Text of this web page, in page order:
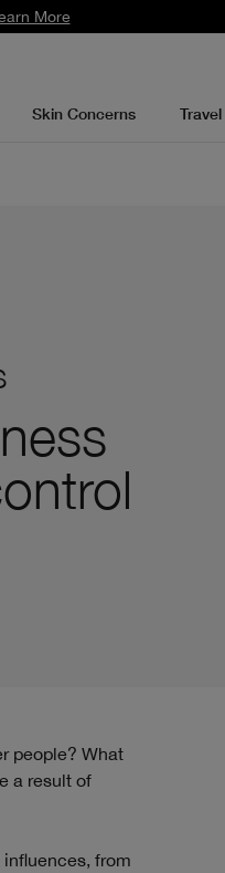
More
Skin Concerns
a result of
from